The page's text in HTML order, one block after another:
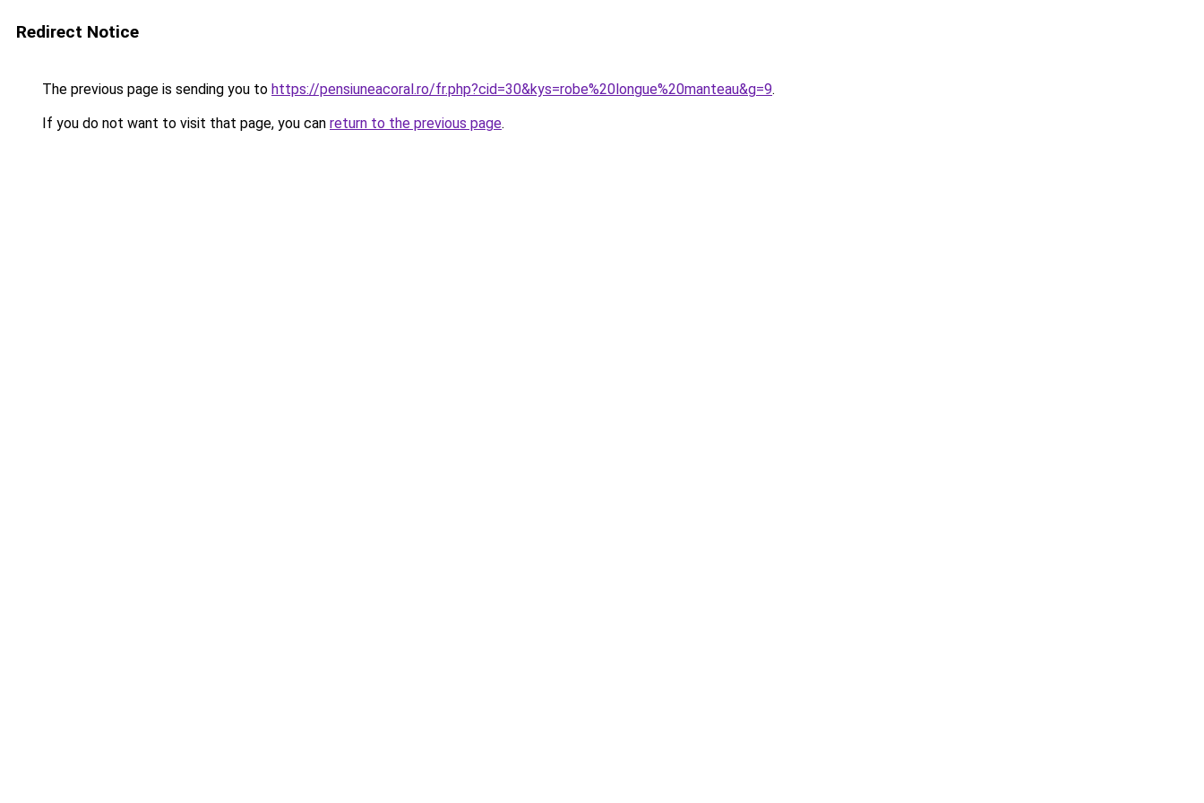
Redirect Notice
The previous page is sending you to https://pensiuneacoral.ro/fr.php?cid=30&kys=robe%20longue%20manteau&g=9.
If you do not want to visit that page, you can return to the previous page.